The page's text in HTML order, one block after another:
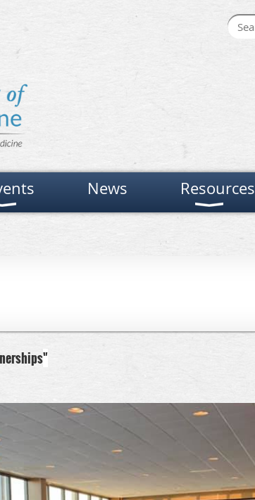
News Resources
"